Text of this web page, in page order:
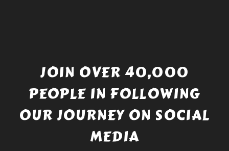
JOIN OVER 40,000
PEOPLE IN FOLLOWING
OUR JOURNEY ON SOCIAL
MEDIA